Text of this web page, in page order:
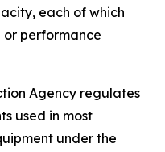
each of which
performance
Agency regulates
used in most
under the